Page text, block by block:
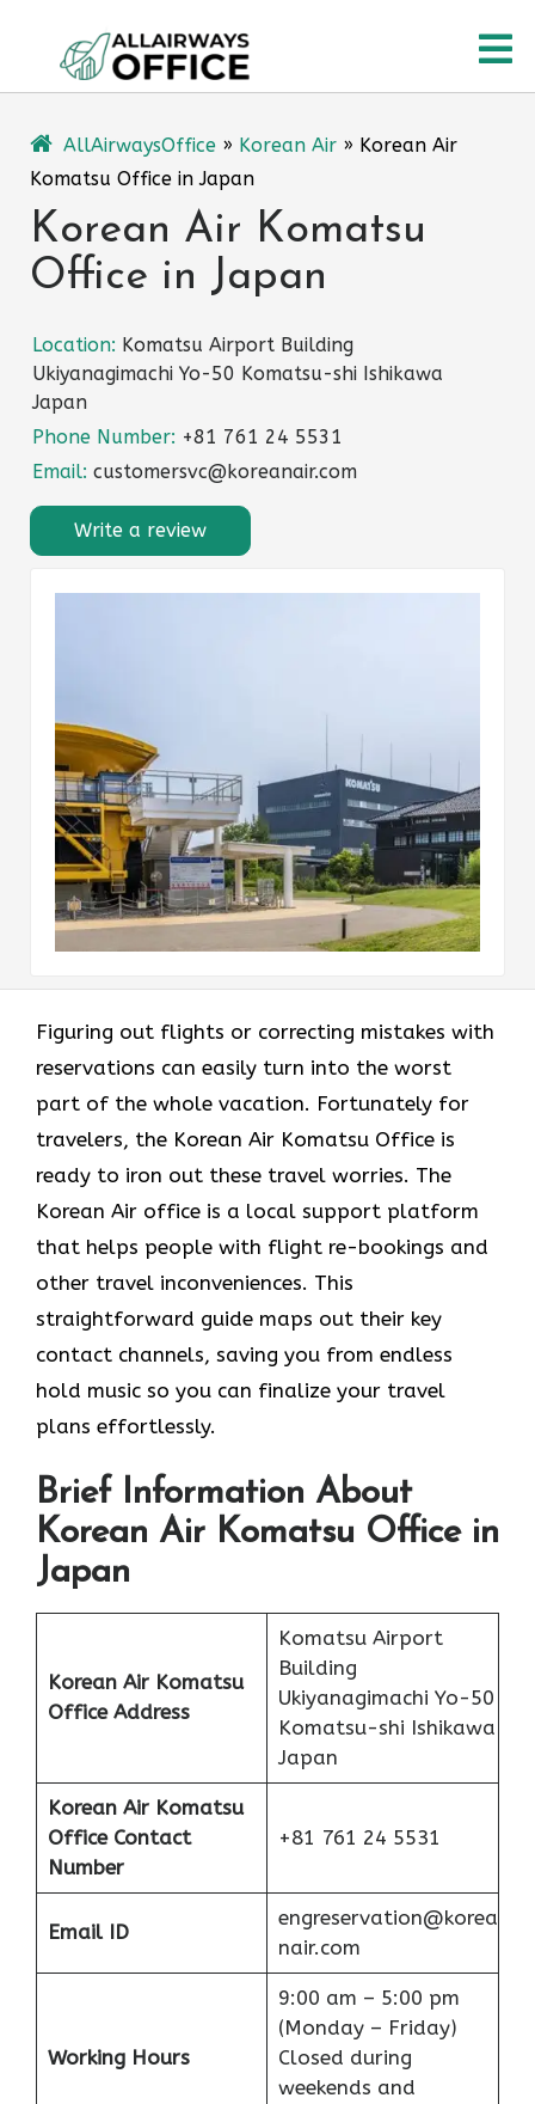
content
AllAirwaysOffice » Korean Air » Korean Air
Komatsu Office in Japan
Korean Air Komatsu
Office in Japan
Location: Komatsu Airport Building
Ukiyanagimachi Yo-50 Komatsu-shi Ishikawa
Japan
Phone Number: +81 761 24 5531
Email: customersvc@koreanair.com
Write a review
Figuring out flights or correcting mistakes with
reservations can easily turn into the worst
part of the whole vacation. Fortunately for
travelers, the Korean Air Komatsu Office is
ready to iron out these travel worries. The
Korean Air office is a local support platform
that helps people with flight re-bookings and
other travel inconveniences. This
straightforward guide maps out their key
contact channels, saving you from endless
hold music so you can finalize your travel
plans effortlessly.
Brief Information About
Korean Air Komatsu Office in
Japan
Korean Air Komatsu
Office Address
Komatsu Airport
Building
Ukiyanagimachi Yo-50
Komatsu-shi Ishikawa
Japan
Korean Air Komatsu
Office Contact
Number
+81 761 24 5531
Email ID
engreservation@korea
nair.com
Working Hours
9:00 am – 5:00 pm
(Monday – Friday)
Closed during
weekends and